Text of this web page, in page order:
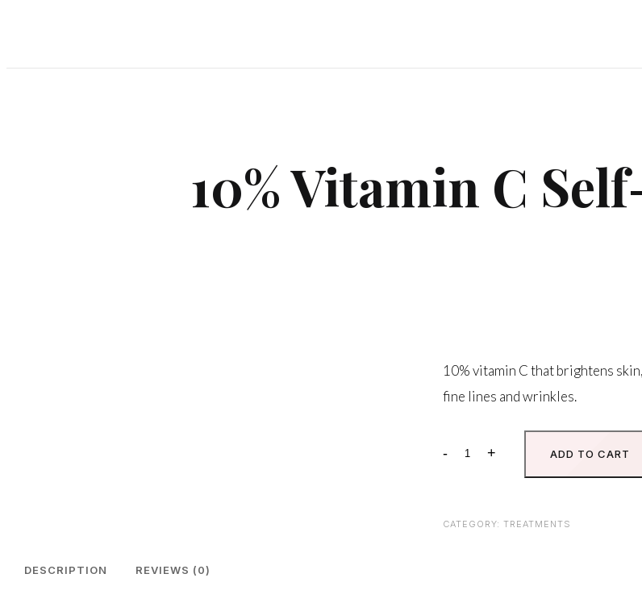
10% Vitamin C
10% vitamin C that brightens
fine lines and wrinkles.
-
10%
Activating
+ ADD TO CART
CATEGORY:TREATMENTS
DESCRIPTION REVIEWS (0)